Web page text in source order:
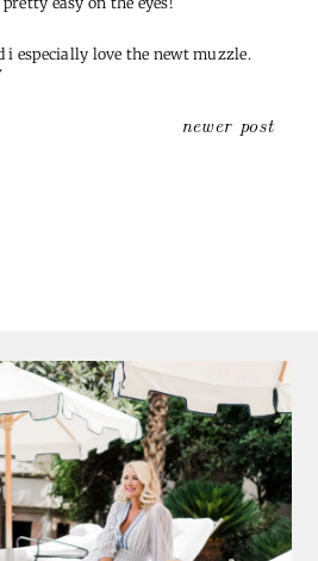
especially love the newt muzzle.